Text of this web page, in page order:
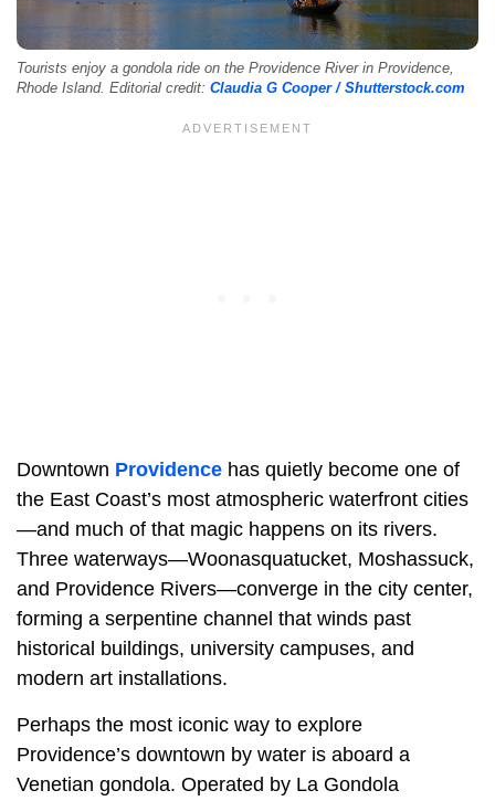
Tourists enjoy a gondola ride on the Providence River in Providence,
Rhode Island. Editorial credit: Claudia G Cooper / Shutterstock.com
Downtown Providence has quietly become one of
the East Coast’s most atmospheric waterfront cities
—and much of that magic happens on its rivers.
Three waterways—Woonasquatucket, Moshassuck,
and Providence Rivers—converge in the city center,
forming a serpentine channel that winds past
historical buildings, university campuses, and
modern art installations.
Perhaps the most iconic way to explore
Providence’s downtown by water is aboard a
Venetian gondola. Operated by La Gondola